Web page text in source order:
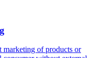
of products or